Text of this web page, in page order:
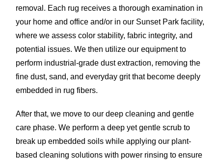
removal. Each rug receives a thorough examination in
your home and office and/or in our Sunset Park facility,
where we assess color stability, fabric integrity, and
potential issues. We then utilize our equipment to
perform industrial-grade dust extraction, removing the
fine dust, sand, and everyday grit that become deeply
embedded in rug fibers.
After that, we move to our deep cleaning and gentle
care phase. We perform a deep yet gentle scrub to
break up embedded soils while applying our plant-
based cleaning solutions with power rinsing to ensure